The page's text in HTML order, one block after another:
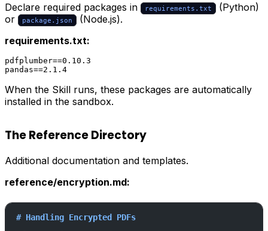
Declare required packages in requirements.txt
(Python)
or
package.json
(Node.js).
requirements.txt:
pdfplumber==0.10.3
When the Skill runs, these packages are automatically
installed in the sandbox.
The Reference Directory
Additional documentation and templates.
reference/encryption.md:
# Handling Encrypted PDFs